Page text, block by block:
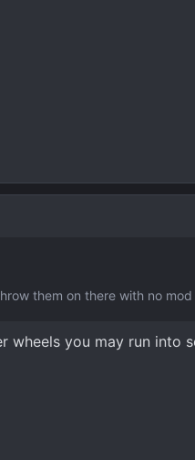
them on there with no
you may run into